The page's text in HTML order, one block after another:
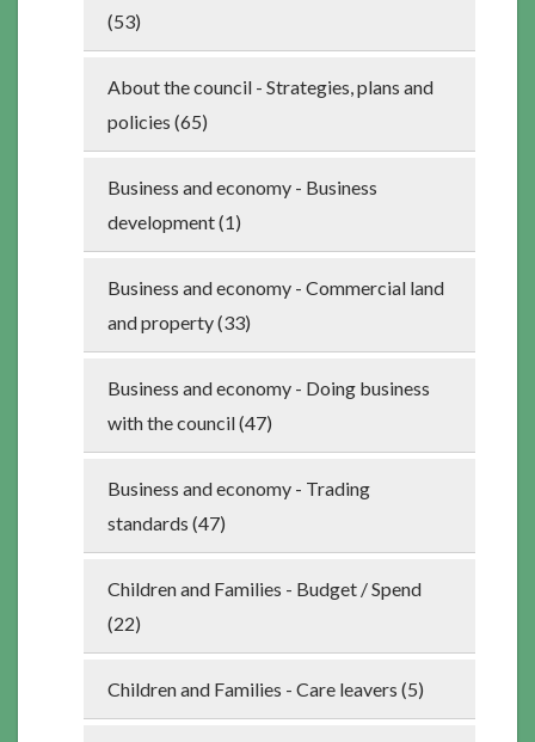
(53)
About the council - Strategies, plans and
policies (65)
Business and economy - Business
development (1)
Business and economy - Commercial land
and property (33)
Business and economy - Doing business
with the council (47)
Business and economy - Trading
standards (47)
Children and Families - Budget / Spend
(22)
Children and Families - Care leavers (5)